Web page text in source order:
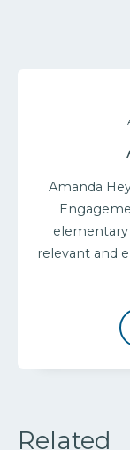
Amanda
elementary
relevant and
Related